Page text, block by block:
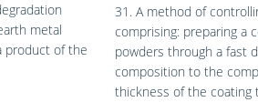
metal
product of the
31. A method of
comprising: preparing a
powders through a fast
composition to the
thickness of the